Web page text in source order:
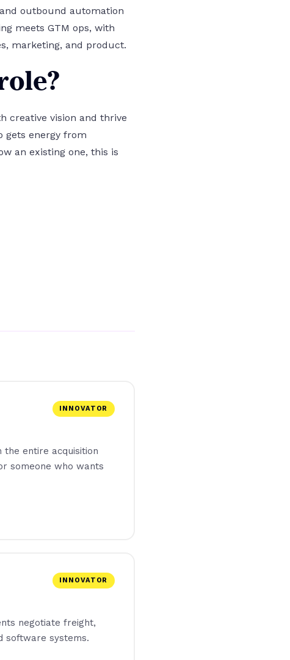
outbound automation
meets GTM ops, with
marketing, and product.
creative vision and thrive
gets energy from
an existing one, this is
INNOVATOR
entire acquisition
someone who wants
INNOVATOR
negotiate freight,
software systems.